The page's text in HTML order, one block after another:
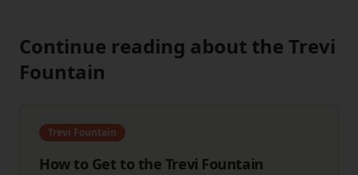
Continue reading about the Trevi
Fountain
Trevi Fountain
How to Get to the Trevi Fountain